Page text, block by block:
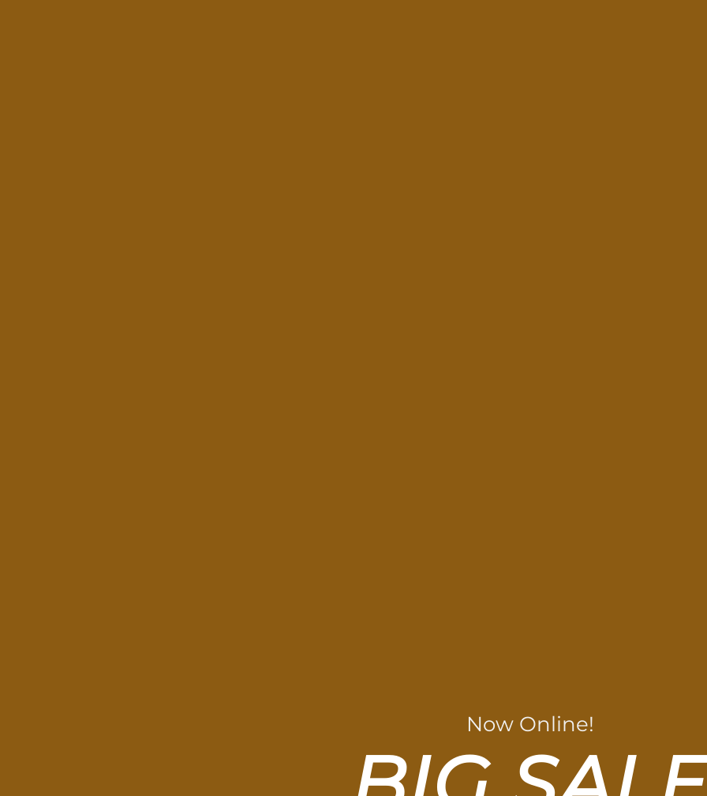
Now Online!